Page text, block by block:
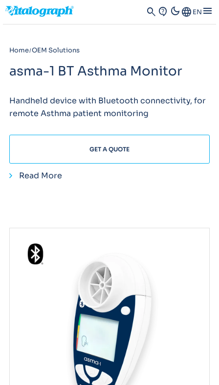
search contact_support dark_modeLanguage EN menu
Home OEM Solutions
asma-1 BT Asthma Monitor
Handheld device with Bluetooth connectivity, for
remote Asthma patient monitoring
GET A QUOTE
Read More